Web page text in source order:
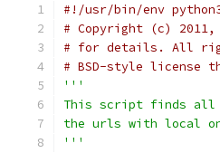
#!/usr/bin/env
# Copyright (c)
# for details. All
# BSD-style license
'''
This script finds all
the urls with local
'''